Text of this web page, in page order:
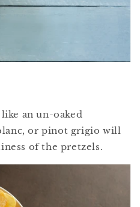
an un-oaked
or pinot grigio will
of the pretzels.